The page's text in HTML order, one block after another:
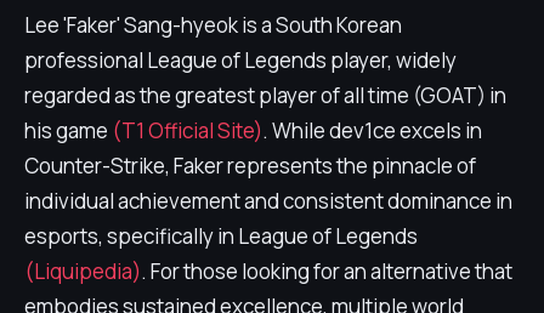
Lee 'Faker' Sang-hyeok is a South Korean
professional League of Legends player, widely
regarded as the greatest player of all time (GOAT) in
his game (T1 Official Site). While dev1ce excels in
Counter-Strike, Faker represents the pinnacle of
individual achievement and consistent dominance in
esports, specifically in League of Legends
(Liquipedia). For those looking for an alternative that
embodies sustained excellence, multiple world